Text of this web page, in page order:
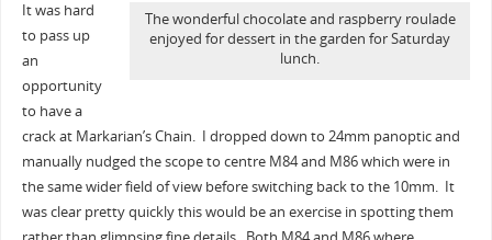
The wonderful chocolate and raspberry roulade
enjoyed for dessert in the garden for Saturday
lunch.
It was hard
to pass up
an
opportunity
to have a
crack at Markarian’s Chain. I dropped down to 24mm panoptic and
manually nudged the scope to centre M84 and M86 which were in
the same wider field of view before switching back to the 10mm. It
was clear pretty quickly this would be an exercise in spotting them